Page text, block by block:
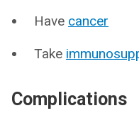
Have cancer
Take
Complications